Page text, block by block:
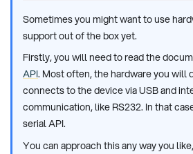
Sometimes you might want to use
support out of the box yet.
Firstly, you will need to read the
API. Most often, the hardware you will
connects to the device via USB and
communication, like RS232. In that
serial API.
You can approach this any way you